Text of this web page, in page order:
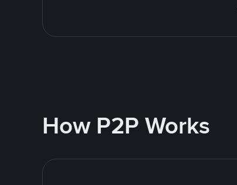
How P2P Works